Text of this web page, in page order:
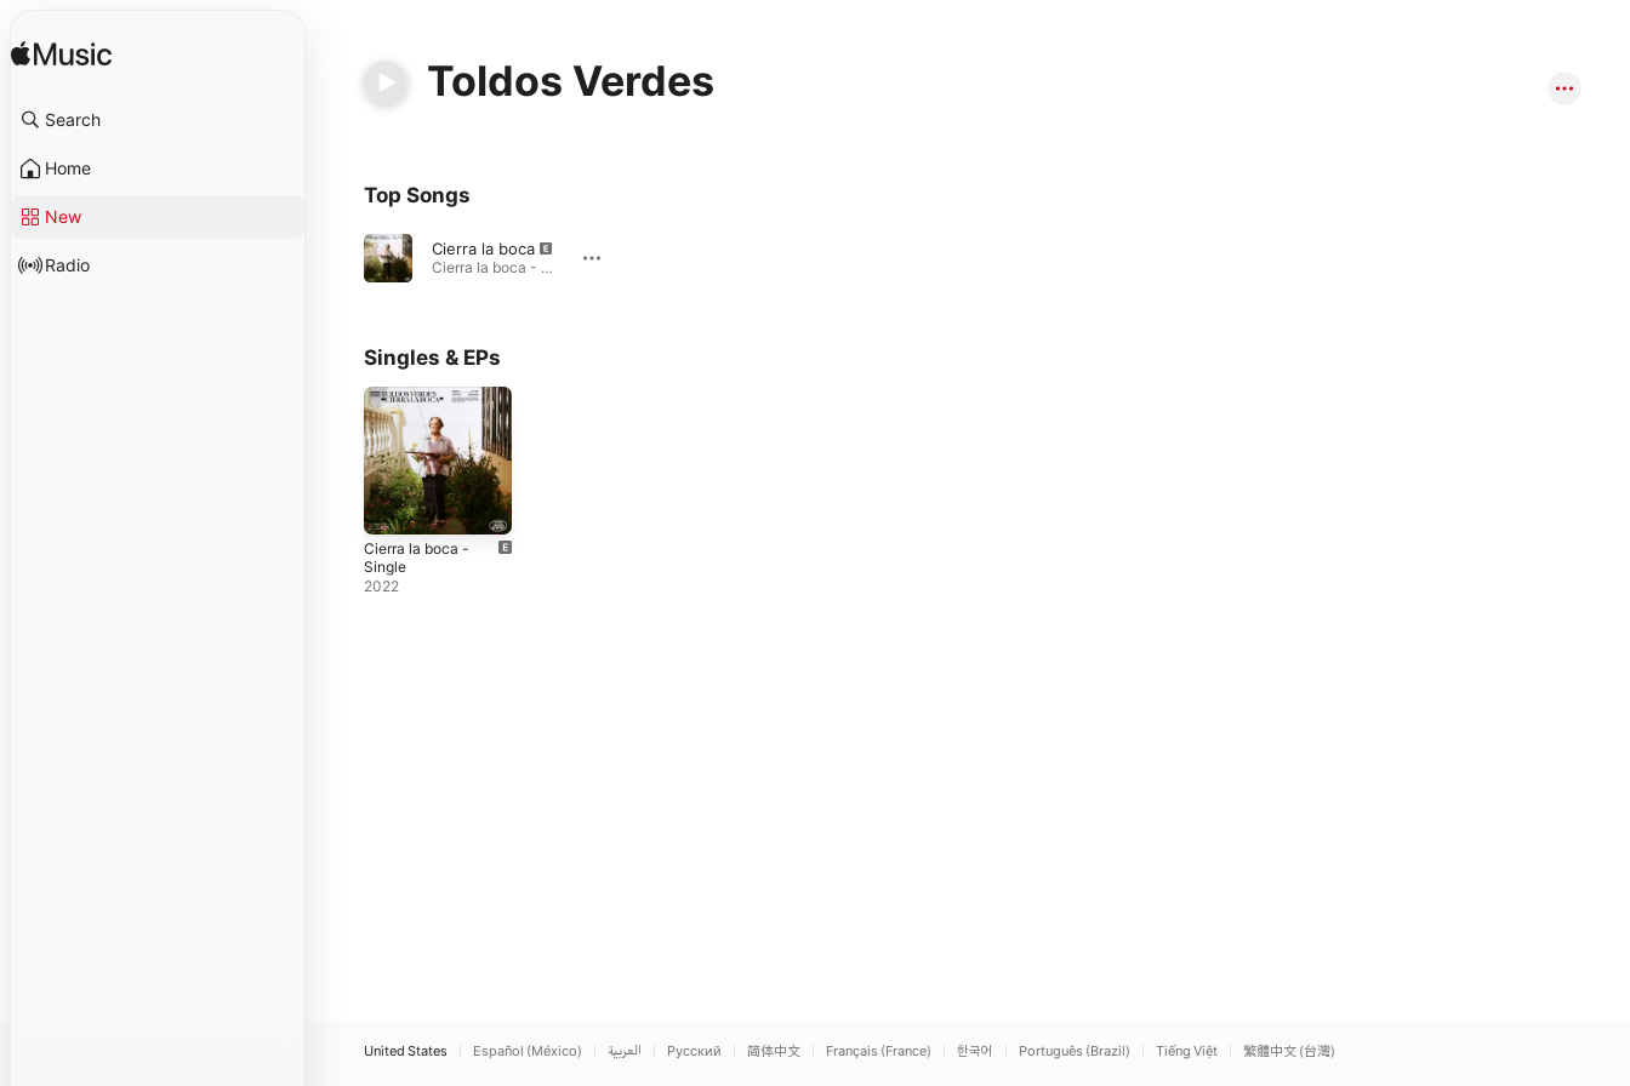
Search
Home
New
Radio
Toldos Verdes
Top Songs
Cierra la boca
Cierra la boca - Single · 2022
Singles & EPs
Cierra la boca -
Single
2022
United States Español (México) العربية Русский 简体中文 Français (France) 한국어 Português (Brazil) Tiếng Việt 繁體中文 (台灣)